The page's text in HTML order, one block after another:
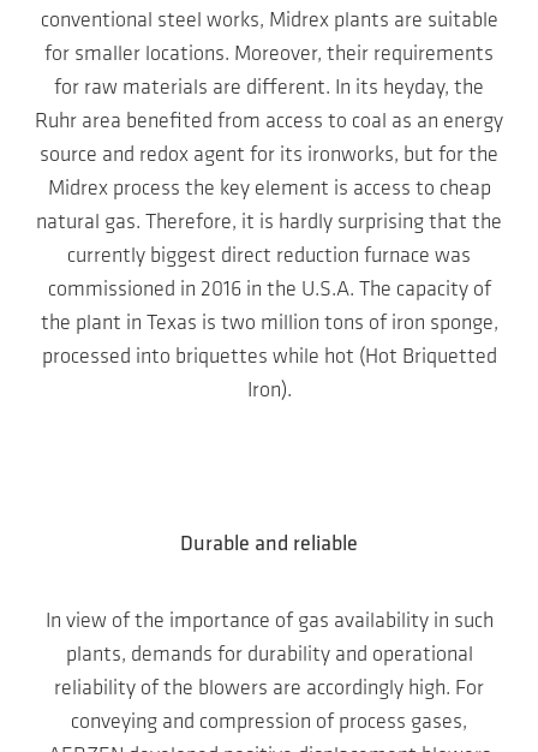
conventional steel works, Midrex plants are suitable
for smaller locations. Moreover, their requirements
for raw materials are different. In its heyday, the
Ruhr area benefited from access to coal as an energy
source and redox agent for its ironworks, but for the
Midrex process the key element is access to cheap
natural gas. Therefore, it is hardly surprising that the
currently biggest direct reduction furnace was
commissioned in 2016 in the U.S.A. The capacity of
the plant in Texas is two million tons of iron sponge,
processed into briquettes while hot (Hot Briquetted
Iron).
Durable and reliable
In view of the importance of gas availability in such
plants, demands for durability and operational
reliability of the blowers are accordingly high. For
conveying and compression of process gases,